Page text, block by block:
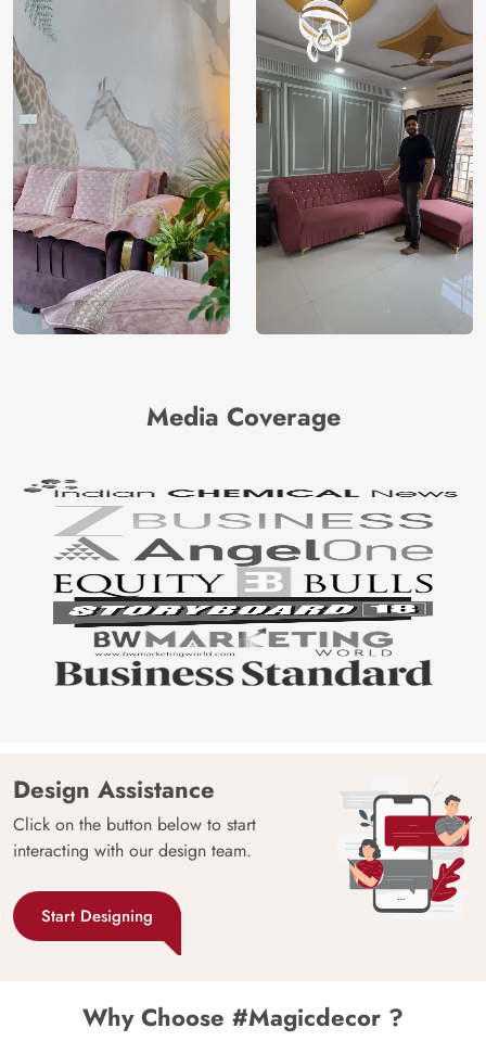
Media Coverage
Design Assistance
Click on the button below to start
interacting with our design team.
Start Designing
Why Choose #Magicdecor ?